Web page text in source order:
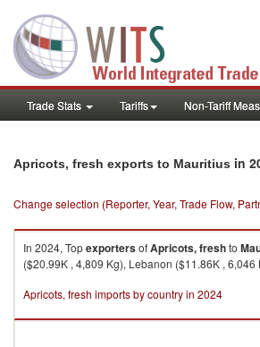
Trade Stats Tariffs Non-Tariff
Apricots, fresh exports to Mauritius in
Change selection (Reporter, Year, Trade Flow,
In 2024, TopexportersofApricots, freshto
($20.99K , 4,809 Kg), Lebanon ($11.86K ,
Apricots, fresh imports by country in 2024